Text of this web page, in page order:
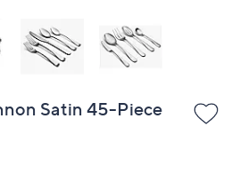
Satin 45-Piece